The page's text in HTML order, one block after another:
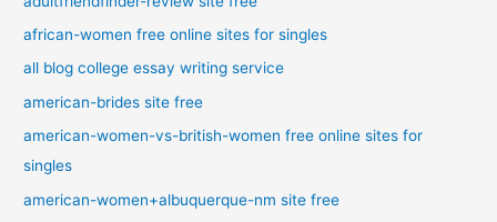
african-women free online sites for singles
all blog college essay writing service
american-brides site free
american-women-vs-british-women free online sites for
singles
american-women+albuquerque-nm site free